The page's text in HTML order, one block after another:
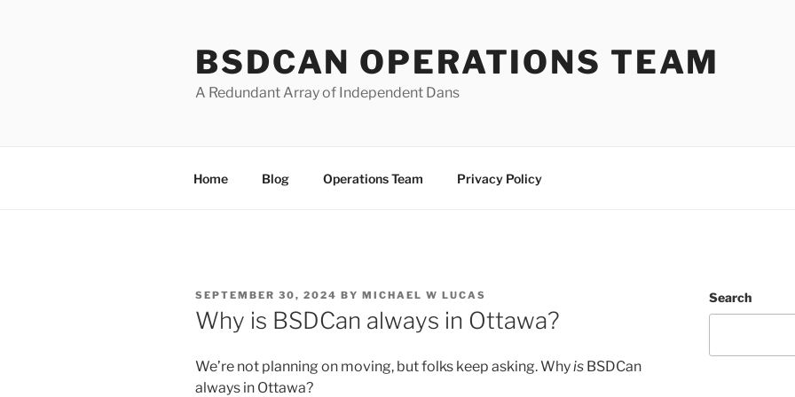
BSDCAN OPERATIONS TEAM
A Redundant Array of Independent Dans
Home Blog Operations Team Privacy Policy
POSTED
ON
SEPTEMBER 30, 2024 BY MICHAEL W LUCAS
Why is BSDCan always in Ottawa?
We’re not planning on moving, but folks keep asking. Whyis BSDCan
always in Ottawa?
Search